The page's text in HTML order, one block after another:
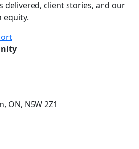
delivered, client stories, and our
equity.
ON, N5W 2Z1